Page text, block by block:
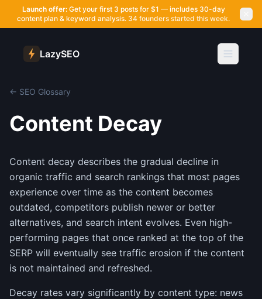
Launch offer:Get your first 3 posts for $1 — includes 30-day
content plan & keyword analysis. 34 founders started this week.
LazySEO
← SEO Glossary
Content Decay
Content decay describes the gradual decline in
organic traffic and search rankings that most pages
experience over time as the content becomes
outdated, competitors publish newer or better
alternatives, and search intent evolves. Even high-
performing pages that once ranked at the top of the
SERP will eventually see traffic erosion if the content
is not maintained and refreshed.
Decay rates vary significantly by content type: news